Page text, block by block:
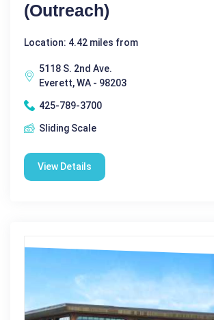
(Outreach)
Location: 4.42 miles from
5118 S. 2nd Ave.
Everett, WA - 98203
425-789-3700
Sliding Scale
View Details